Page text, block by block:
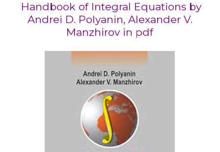
Handbook of Integral Equations by
Andrei D. Polyanin, Alexander V.
Manzhirov in pdf